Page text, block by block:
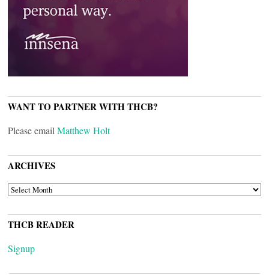
WANT TO PARTNER WITH THCB?
Please email Matthew Holt
ARCHIVES
ARCHIVES
THCB READER
Signup